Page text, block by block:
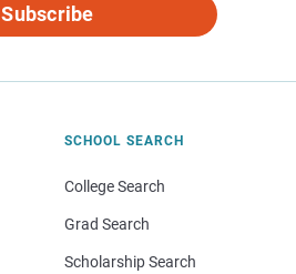
Subscribe
SCHOOL SEARCH
College Search
Grad Search
Scholarship Search